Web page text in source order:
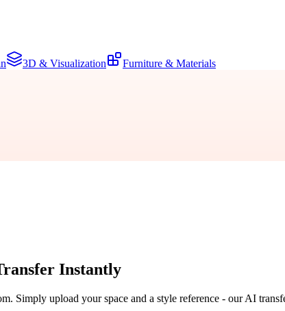
3D & Visualization Furniture & Materials
Instantly
Simply upload your space and a style reference - our AI